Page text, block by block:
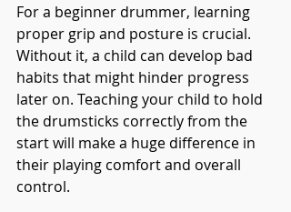
For a beginner drummer, learning
proper grip and posture is crucial.
Without it, a child can develop bad
habits that might hinder progress
later on. Teaching your child to hold
the drumsticks correctly from the
start will make a huge difference in
their playing comfort and overall
control.